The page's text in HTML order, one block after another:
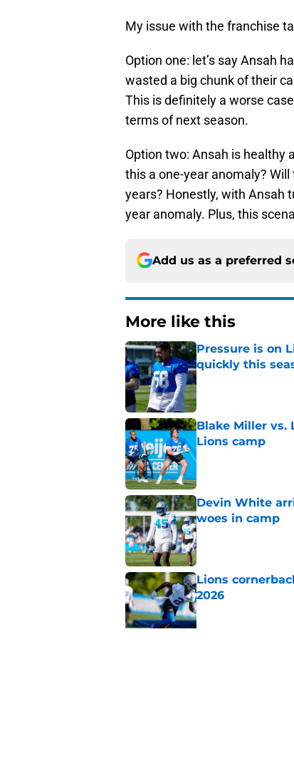
My issue with the franchise
Option one: let’s say Ansah
wasted a big chunk of their
This is definitely a worse
terms of next season.
Option two: Ansah is healthy
this a one-year anomaly?
years? Honestly, with Ansah
year anomaly. Plus, this
Add us as a preferred
More like this
Pressure is on
quickly this
Published by on Invalid
Blake Miller
Lions camp
Published by on Invalid
Devin White
woes in camp
Published by on Invalid
Lions
2026
Published by on Invalid